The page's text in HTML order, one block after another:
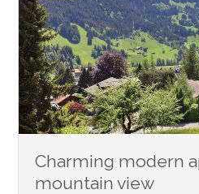
Charming modern
mountain view